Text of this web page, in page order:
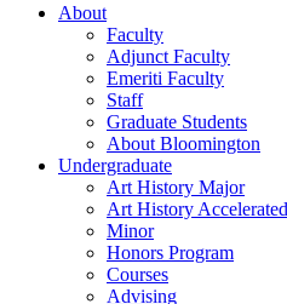
About
Faculty
Adjunct Faculty
Emeriti Faculty
Staff
Graduate Students
About Bloomington
Undergraduate
Art History Major
Art History
Minor
Honors Program
Courses
Advising